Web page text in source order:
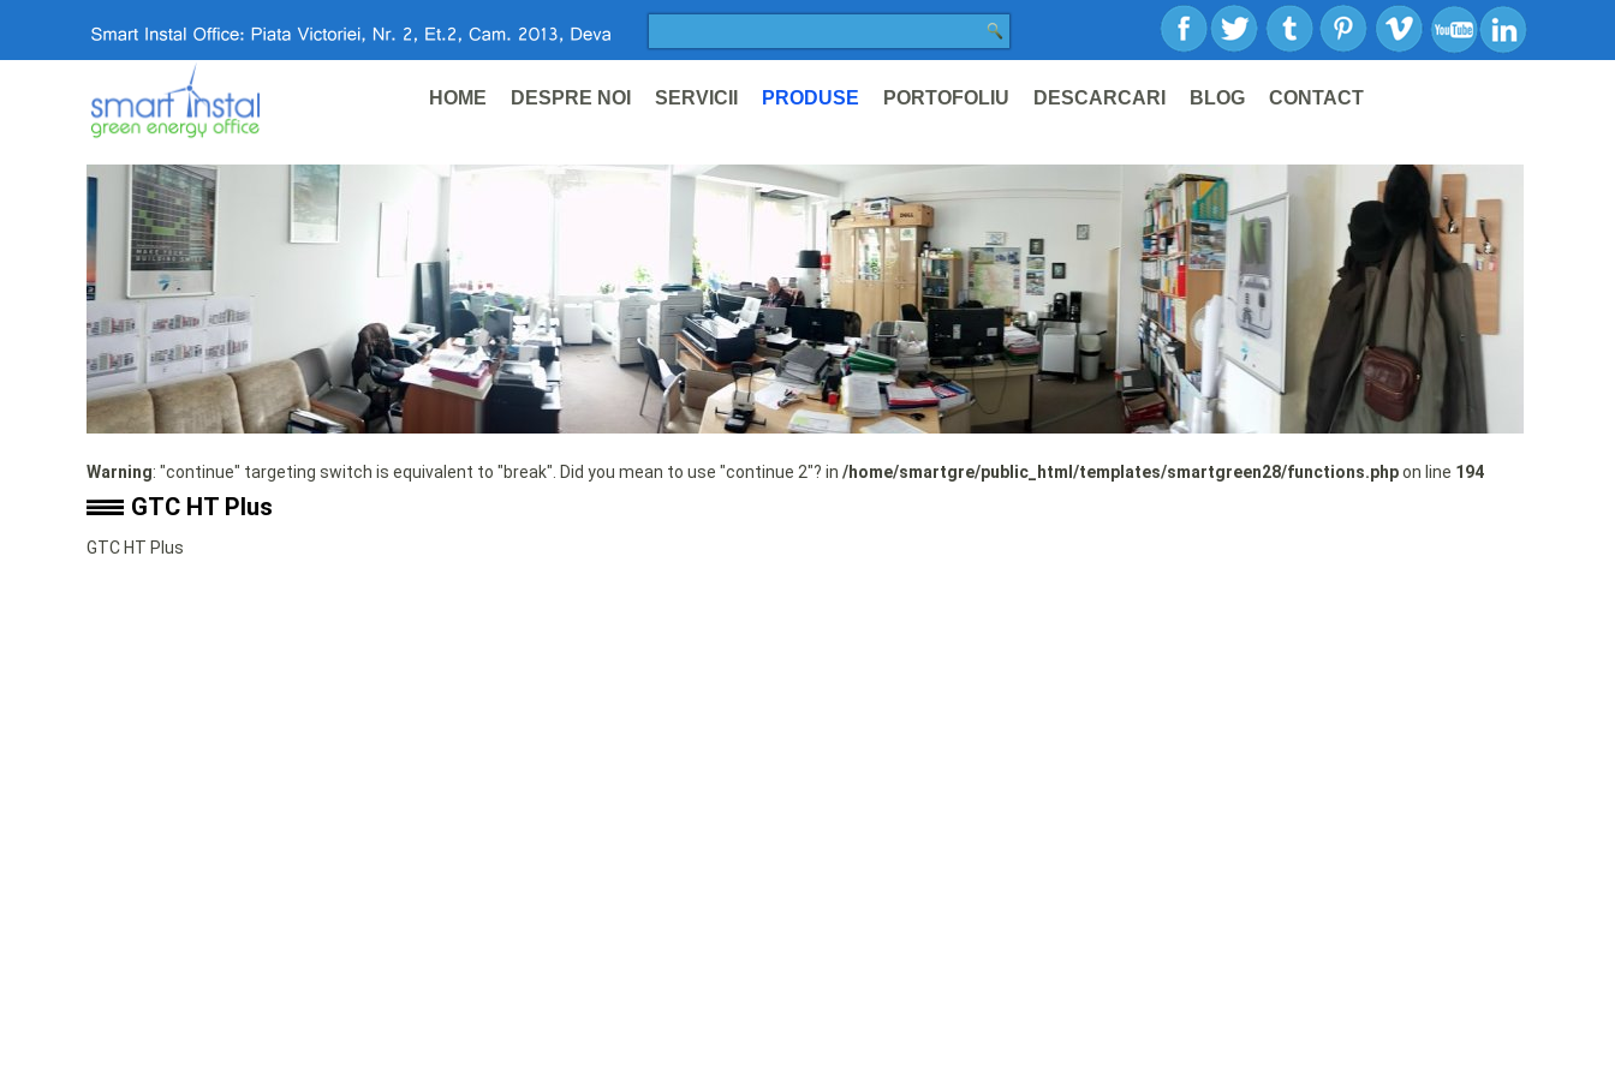
HOME DESPRE NOI SERVICII PRODUSE PORTOFOLIU DESCARCARI BLOG CONTACT
Warning: "continue" targeting switch is equivalent to "break". Did you mean to use "continue 2"? in /home/smartgre/public_html/templates/smartgreen28/functions.phpon line 194
GTC HT Plus
GTC HT Plus